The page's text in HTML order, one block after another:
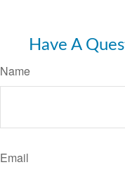
Have A
Name
Email